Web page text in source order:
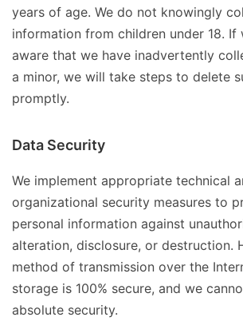
years of age. We do not knowingly
information from children under 18. If
aware that we have inadvertently
a minor, we will take steps to delete
promptly.
Data Security
We implement appropriate technical
organizational security measures to
personal information against
alteration, disclosure, or destruction.
method of transmission over the
storage is 100% secure, and we
absolute security.